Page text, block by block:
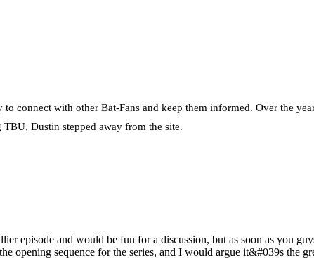
connect with other Bat-Fans and keep them informed. Over the
Dustin stepped away from the site.